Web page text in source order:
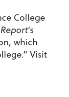
College
‘s
which
Visit